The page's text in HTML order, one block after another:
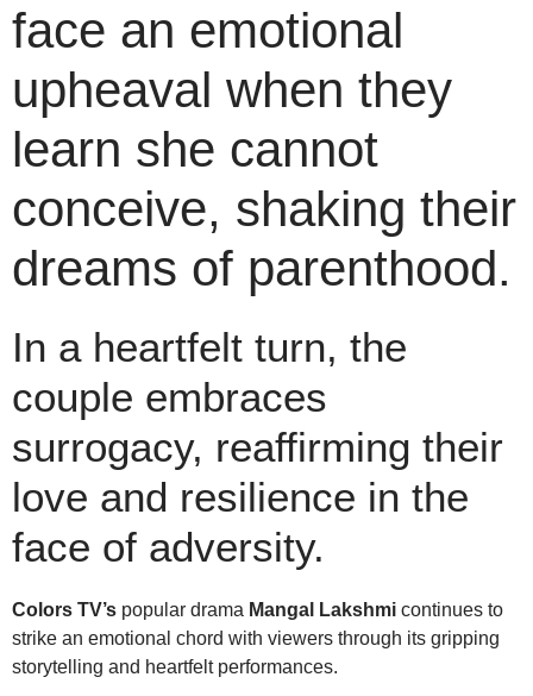
face an emotional
upheaval when they
learn she cannot
conceive, shaking their
dreams of parenthood.
In a heartfelt turn, the
couple embraces
surrogacy, reaffirming their
love and resilience in the
face of adversity.
Colors TV’s popular drama Mangal Lakshmi continues to
strike an emotional chord with viewers through its gripping
storytelling and heartfelt performances.